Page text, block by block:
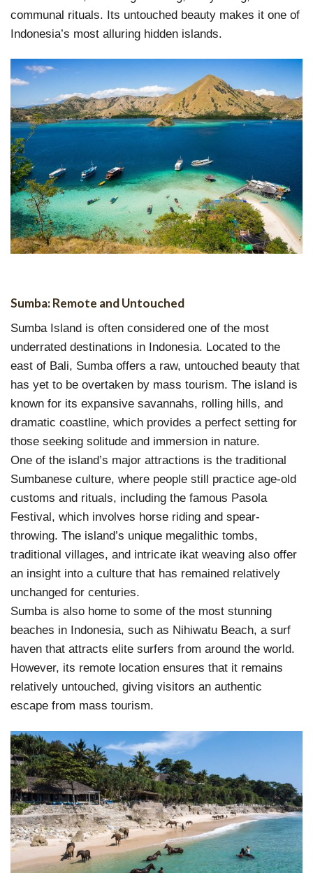
communal rituals. Its untouched beauty makes it one of
Indonesia’s most alluring hidden islands.
Sumba: Remote and Untouched
Sumba Island is often considered one of the most
underrated destinations in Indonesia. Located to the
east of Bali, Sumba offers a raw, untouched beauty that
has yet to be overtaken by mass tourism. The island is
known for its expansive savannahs, rolling hills, and
dramatic coastline, which provides a perfect setting for
those seeking solitude and immersion in nature.
One of the island’s major attractions is the traditional
Sumbanese culture, where people still practice age-old
customs and rituals, including the famous Pasola
Festival, which involves horse riding and spear-
throwing. The island’s unique megalithic tombs,
traditional villages, and intricate ikat weaving also offer
an insight into a culture that has remained relatively
unchanged for centuries.
Sumba is also home to some of the most stunning
beaches in Indonesia, such as Nihiwatu Beach, a surf
haven that attracts elite surfers from around the world.
However, its remote location ensures that it remains
relatively untouched, giving visitors an authentic
escape from mass tourism.